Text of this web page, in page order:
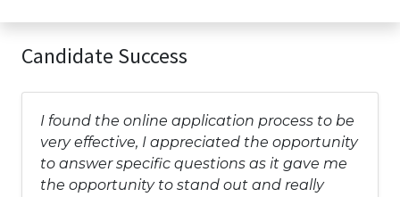
Candidate Success
I found the online application process to be
very effective, I appreciated the opportunity
to answer specific questions as it gave me
the opportunity to stand out and really